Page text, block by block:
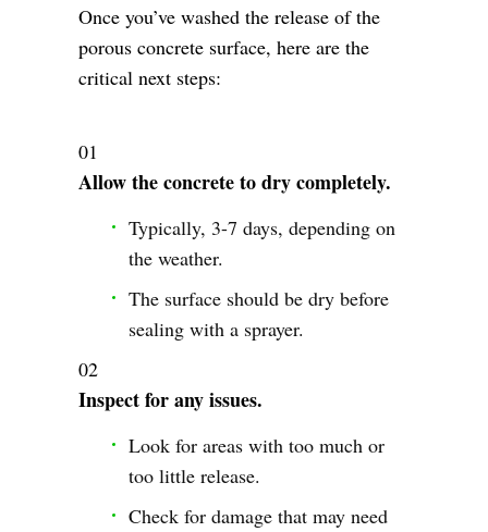
Once you’ve washed the release of the
porous concrete surface, here are the
critical next steps:
Allow the concrete to dry completely.
Typically, 3-7 days, depending on
the weather.
The surface should be dry before
sealing with a sprayer.
Inspect for any issues.
Look for areas with too much or
too little release.
Check for damage that may need